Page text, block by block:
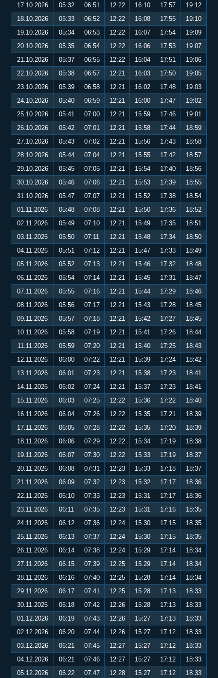
17.10.2026
05:32 06:51 12:22 16:10 17:57
19:12
18.10.2026
05:33 06:52 12:22 16:08 17:56
19:10
19.10.2026
05:34 06:53 12:22 16:07 17:54
19:09
20.10.2026
05:35 06:54 12:22 16:06 17:53
19:07
21.10.2026
05:37 06:55 12:22 16:04 17:51
19:06
22.10.2026
05:38 06:57 12:21 16:03 17:50
19:05
23.10.2026
05:39 06:58 12:21 16:02 17:48
19:03
24.10.2026
05:40 06:59 12:21 16:00 17:47
19:02
25.10.2026
05:41 07:00 12:21 15:59 17:46
19:01
26.10.2026
05:42 07:01 12:21 15:58 17:44
18:59
27.10.2026
05:43 07:02 12:21 15:56 17:43
18:58
28.10.2026
05:44 07:04 12:21 15:55 17:42
18:57
29.10.2026
05:45 07:05 12:21 15:54 17:40
18:56
30.10.2026
05:46 07:06 12:21 15:53 17:39
18:55
31.10.2026
05:47 07:07 12:21 15:52 17:38
18:54
01.11.2026
05:48 07:08 12:21 15:50 17:36
18:52
02.11.2026
05:49 07:10 12:21 15:49 17:35
18:51
03.11.2026
05:50 07:11 12:21 15:48 17:34
18:50
04.11.2026
05:51 07:12 12:21 15:47 17:33
18:49
05.11.2026
05:52 07:13 12:21 15:46 17:32
18:48
06.11.2026
05:54 07:14 12:21 15:45 17:31
18:47
07.11.2026
05:55 07:16 12:21 15:44 17:29
18:46
08.11.2026
05:56 07:17 12:21 15:43 17:28
18:45
09.11.2026
05:57 07:18 12:21 15:42 17:27
18:45
10.11.2026
05:58 07:19 12:21 15:41 17:26
18:44
11.11.2026
05:59 07:20 12:21 15:40 17:25
18:43
12.11.2026
06:00 07:22 12:21 15:39 17:24
18:42
13.11.2026
06:01 07:23 12:21 15:38 17:23
18:41
14.11.2026
06:02 07:24 12:21 15:37 17:23
18:41
15.11.2026
06:03 07:25 12:22 15:36 17:22
18:40
16.11.2026
06:04 07:26 12:22 15:35 17:21
18:39
17.11.2026
06:05 07:28 12:22 15:35 17:20
18:39
18.11.2026
06:06 07:29 12:22 15:34 17:19
18:38
19.11.2026
06:07 07:30 12:22 15:33 17:19
18:37
20.11.2026
06:08 07:31 12:23 15:33 17:18
18:37
21.11.2026
06:09 07:32 12:23 15:32 17:17
18:36
22.11.2026
06:10 07:33 12:23 15:31 17:17
18:36
23.11.2026
06:11 07:35 12:23 15:31 17:16
18:35
24.11.2026
06:12 07:36 12:24 15:30 17:15
18:35
25.11.2026
06:13 07:37 12:24 15:30 17:15
18:35
26.11.2026
06:14 07:38 12:24 15:29 17:14
18:34
27.11.2026
06:15 07:39 12:25 15:29 17:14
18:34
28.11.2026
06:16 07:40 12:25 15:28 17:14
18:34
29.11.2026
06:17 07:41 12:25 15:28 17:13
18:33
30.11.2026
06:18 07:42 12:26 15:28 17:13
18:33
01.12.2026
06:19 07:43 12:26 15:27 17:13
18:33
02.12.2026
06:20 07:44 12:26 15:27 17:12
18:33
03.12.2026
06:21 07:45 12:27 15:27 17:12
18:33
04.12.2026
06:21 07:46 12:27 15:27 17:12
18:33
05.12.2026
06:22 07:47 12:28 15:27 17:12 18:33